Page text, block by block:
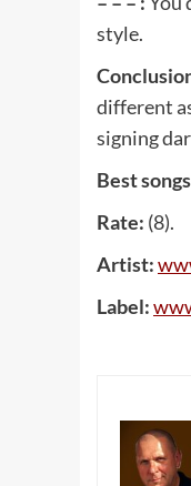
style.
different
signing
Best
Rate: (8).
Artist:
Label: